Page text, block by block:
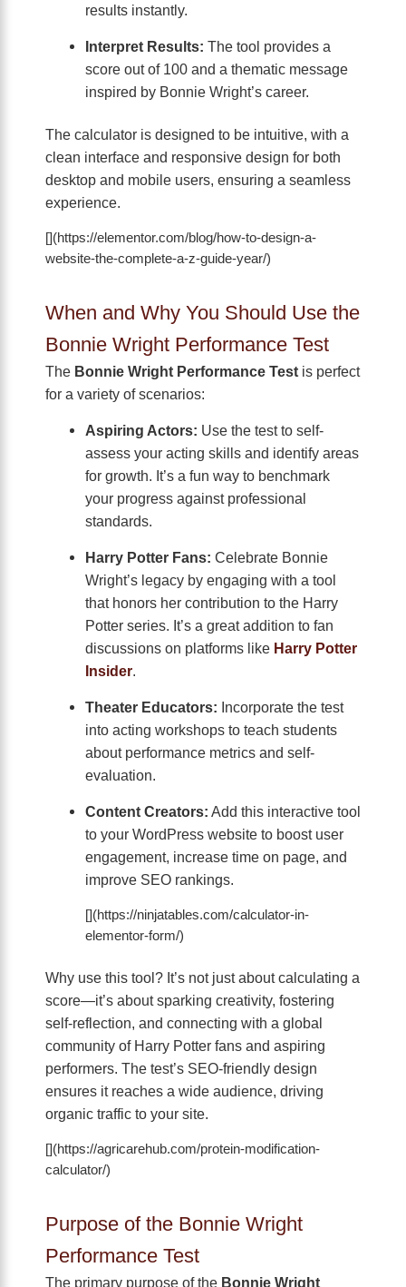
results instantly.
Interpret Results: The tool provides a
score out of 100 and a thematic message
inspired by Bonnie Wright’s career.
The calculator is designed to be intuitive, with a
clean interface and responsive design for both
desktop and mobile users, ensuring a seamless
experience.
[](https://elementor.com/blog/how-to-design-a-
website-the-complete-a-z-guide-year/)
When and Why You Should Use the
Bonnie Wright Performance Test
The Bonnie Wright Performance Test is perfect
for a variety of scenarios:
Aspiring Actors: Use the test to self-
assess your acting skills and identify areas
for growth. It’s a fun way to benchmark
your progress against professional
standards.
Harry Potter Fans: Celebrate Bonnie
Wright’s legacy by engaging with a tool
that honors her contribution to the Harry
Potter series. It’s a great addition to fan
discussions on platforms like Harry Potter
Insider.
Theater Educators: Incorporate the test
into acting workshops to teach students
about performance metrics and self-
evaluation.
Content Creators: Add this interactive tool
to your WordPress website to boost user
engagement, increase time on page, and
improve SEO rankings.
[](https://ninjatables.com/calculator-in-
elementor-form/)
Why use this tool? It’s not just about calculating a
score—it’s about sparking creativity, fostering
self-reflection, and connecting with a global
community of Harry Potter fans and aspiring
performers. The test’s SEO-friendly design
ensures it reaches a wide audience, driving
organic traffic to your site.
[](https://agricarehub.com/protein-modification-
calculator/)
Purpose of the Bonnie Wright
Performance Test
The primary purpose of the Bonnie Wright